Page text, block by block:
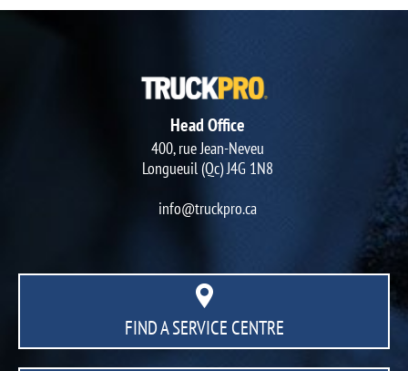
Head Office
400, rue Jean-Neveu
Longueuil (Qc) J4G 1N8
info@truckpro.ca
FIND A SERVICE CENTRE